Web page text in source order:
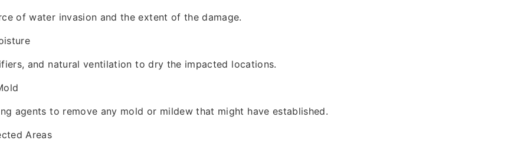
of water invasion and the extent of the damage.
and natural ventilation to dry the impacted locations.
agents to remove any mold or mildew that might have established.
Areas